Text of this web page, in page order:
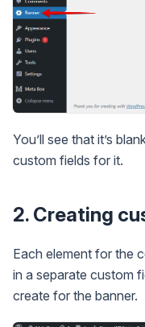
You’ll see that it’s
custom fields for it.
2. Creating
Each element for the
in a separate custom
create for the banner.